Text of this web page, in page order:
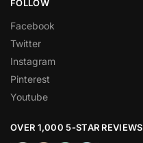
FOLLOW
Facebook
Twitter
Instagram
Pinterest
Youtube
OVER 1,000 5-STAR REVIEWS